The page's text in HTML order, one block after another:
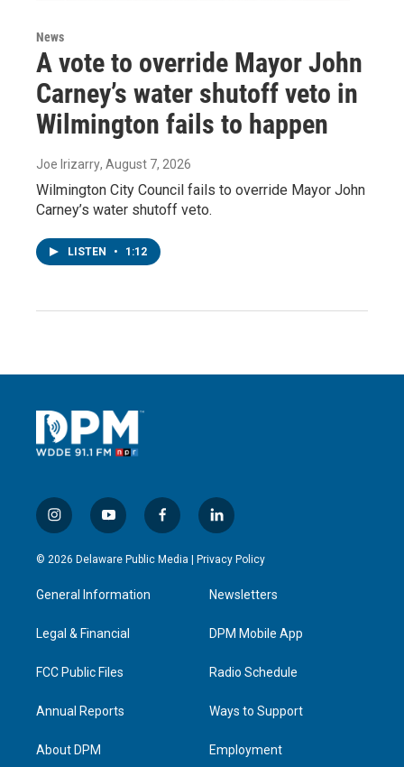
News
A vote to override Mayor John
Carney’s water shutoff veto in
Wilmington fails to happen
Joe Irizarry, August 7, 2026
Wilmington City Council fails to override Mayor John
Carney’s water shutoff veto.
LISTEN • 1:12
i
n
s
g
a
y
o
u
b
f
a
c
l
i
n
e
d
n
© 2026 Delaware Public Media | Privacy Policy
General Information
Legal & Financial
FCC Public Files
Annual Reports
About DPM
Newsletters
DPM Mobile App
Radio Schedule
Ways to Support
Employment